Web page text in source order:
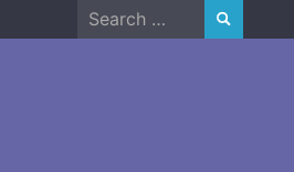
Search
for: